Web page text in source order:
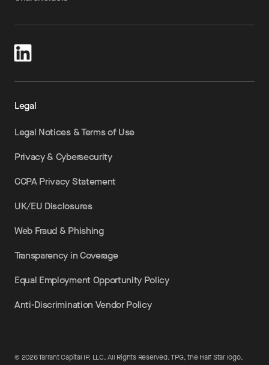
Legal
Legal Notices & Terms of Use
Privacy & Cybersecurity
CCPA Privacy Statement
UK/EU Disclosures
Web Fraud & Phishing
Transparency in Coverage
Equal Employment Opportunity Policy
Anti-Discrimination Vendor Policy
© 2026Tarrant Capital IP, LLC, All Rights Reserved. TPG, the Half Star logo,